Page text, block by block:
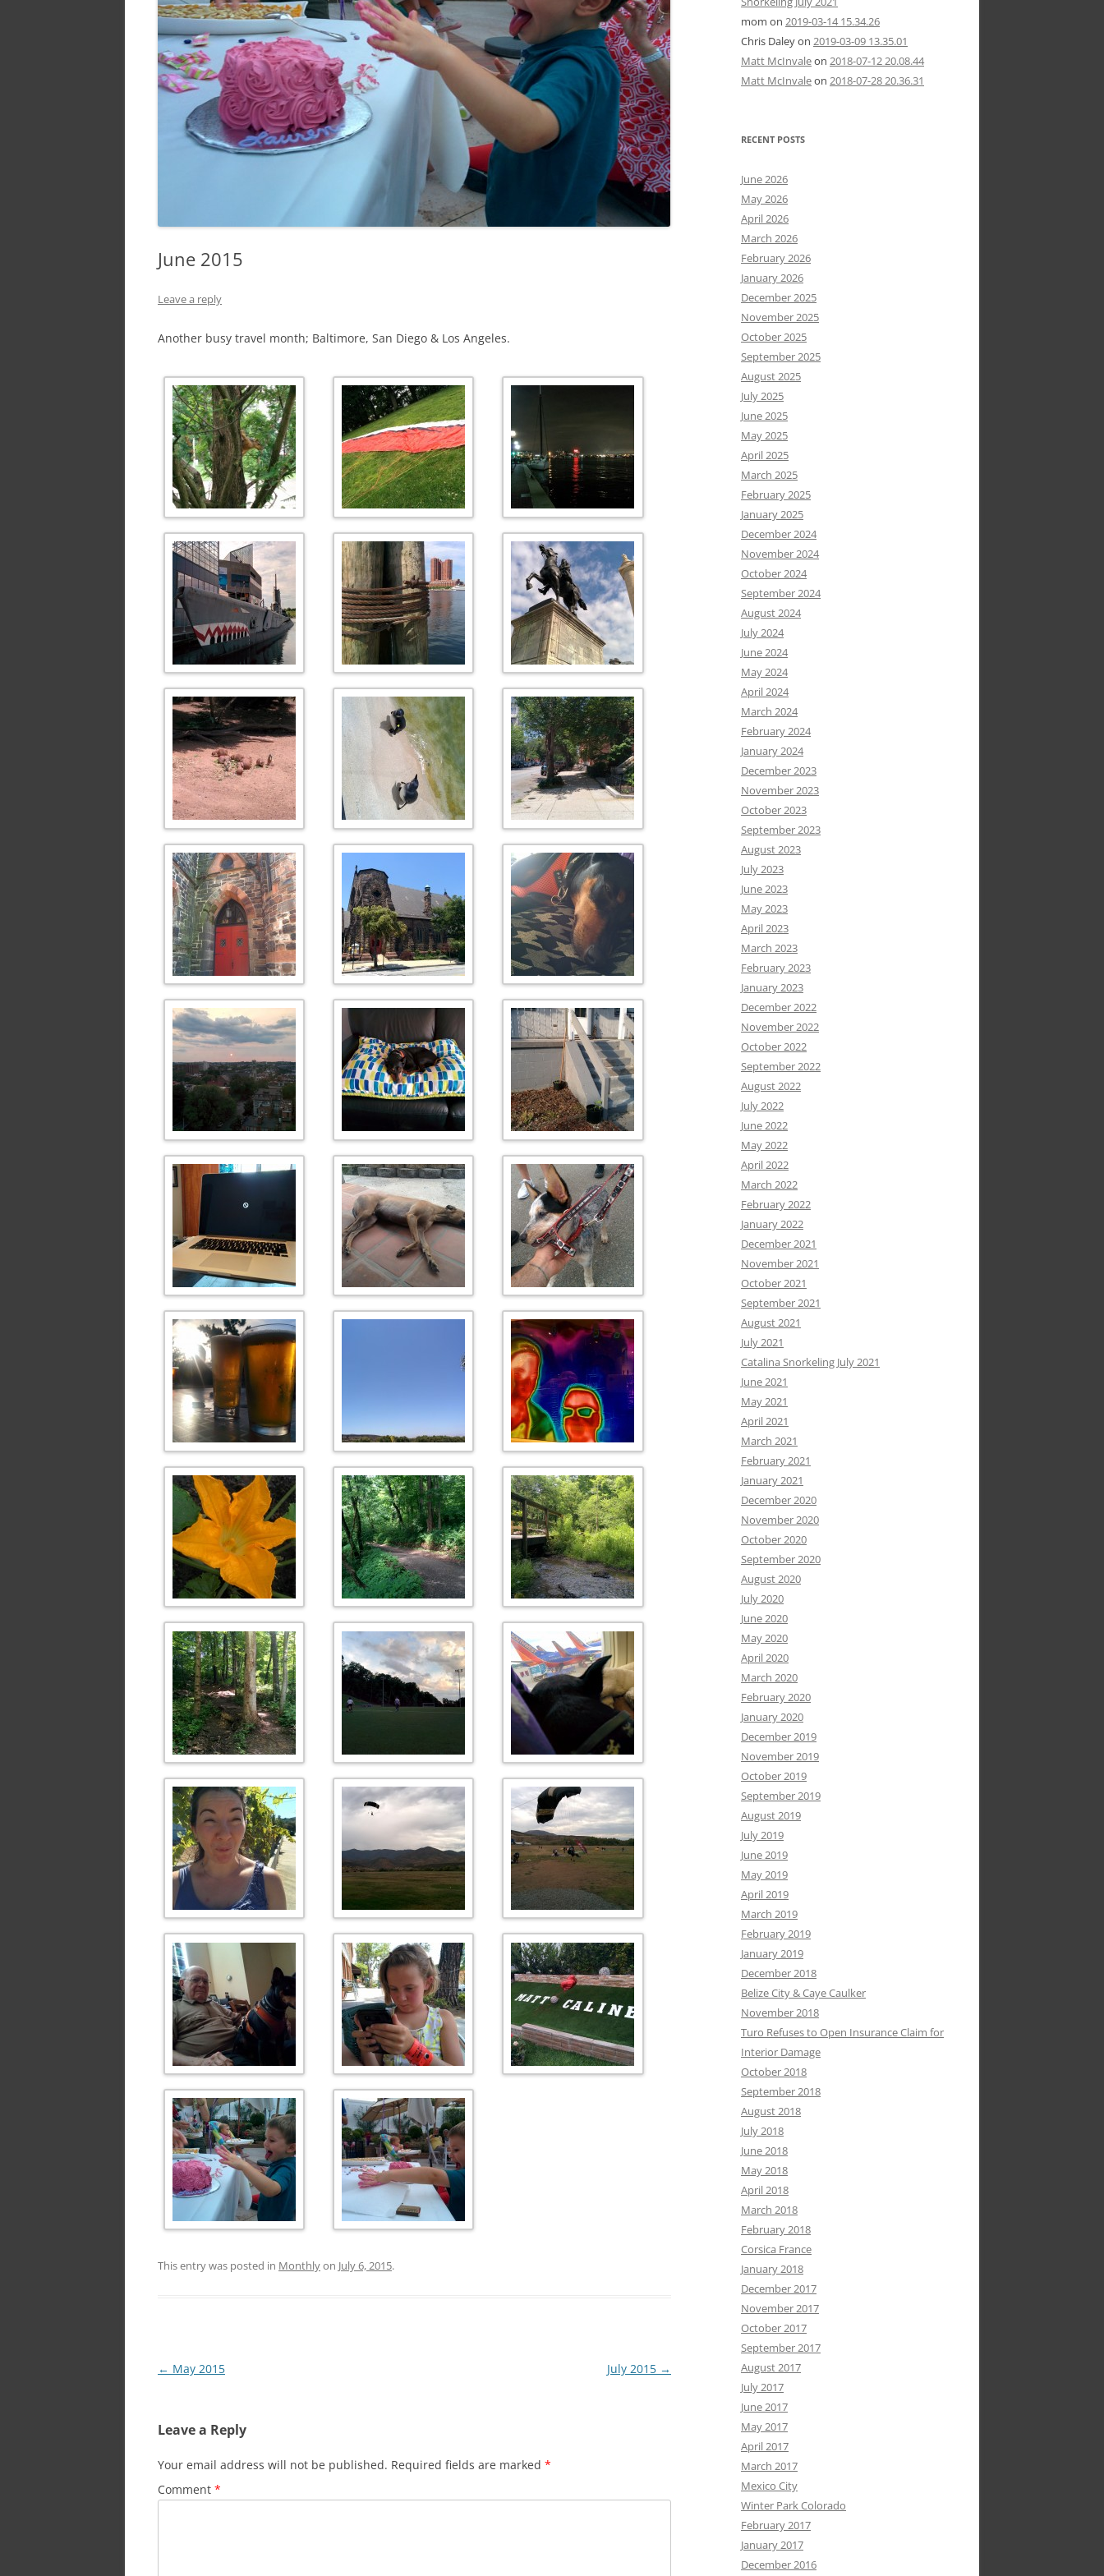
June 2015
Leave a reply
Another busy travel month; Baltimore, San Diego & Los Angeles.
This entry was posted in Monthlyon July 6, 2015.
Post
← May 2015 July 2015 →
Leave a Reply
Your email address will not be published. Required fields are marked *
Comment *
mom on 2019-03-14 15.34.26
Chris Daleyon 2019-03-09 13.35.01
Matt McInvaleon 2018-07-12 20.08.44
Matt McInvaleon 2018-07-28 20.36.31
RECENT POSTS
June 2026
May 2026
April 2026
March 2026
February 2026
January 2026
December 2025
November 2025
October 2025
September 2025
August 2025
July 2025
June 2025
May 2025
April 2025
March 2025
February 2025
January 2025
December 2024
November 2024
October 2024
September 2024
August 2024
July 2024
June 2024
May 2024
April 2024
March 2024
February 2024
January 2024
December 2023
November 2023
October 2023
September 2023
August 2023
July 2023
June 2023
May 2023
April 2023
March 2023
February 2023
January 2023
December 2022
November 2022
October 2022
September 2022
August 2022
July 2022
June 2022
May 2022
April 2022
March 2022
February 2022
January 2022
December 2021
November 2021
October 2021
September 2021
August 2021
July 2021
Catalina Snorkeling July 2021
June 2021
May 2021
April 2021
March 2021
February 2021
January 2021
December 2020
November 2020
October 2020
September 2020
August 2020
July 2020
June 2020
May 2020
April 2020
March 2020
February 2020
January 2020
December 2019
November 2019
October 2019
September 2019
August 2019
July 2019
June 2019
May 2019
April 2019
March 2019
February 2019
January 2019
December 2018
Belize City & Caye Caulker
November 2018
Turo Refuses to Open Insurance Claim for
Interior Damage
October 2018
September 2018
August 2018
July 2018
June 2018
May 2018
April 2018
March 2018
February 2018
Corsica France
January 2018
December 2017
November 2017
October 2017
September 2017
August 2017
July 2017
June 2017
May 2017
April 2017
March 2017
Mexico City
Winter Park Colorado
February 2017
January 2017
December 2016